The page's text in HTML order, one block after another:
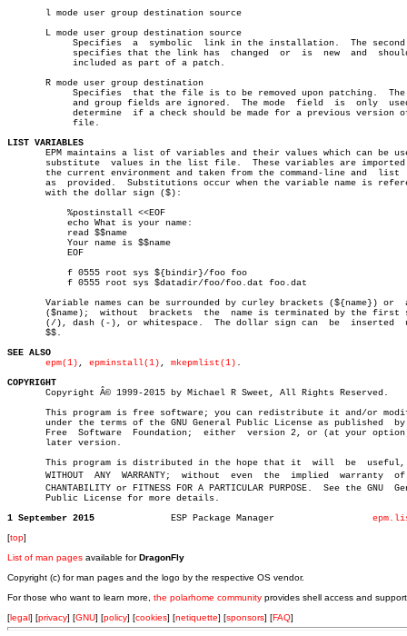
       l mode user group destination source
       L mode user group destination source
       R mode user group destination
LIST VARIABLES
EPM maintains a list of variables and their values which can be
substitute  values in the list file.  These variables are imported
the current environment and taken from the command-line and  list
as  provided.  Substitutions occur when the variable name is
       with the dollar sign ($):
       Variable names can be surrounded by curley brackets (${name}) or	 alone
       ($name);	 without  brackets  the	 name is terminated by the first slash
       (/), dash (-), or whitespace.  The dollar sign can  be  inserted	 using
       $$.
SEE ALSO
epm(1) , epminstall(1) , mkepmlist(1) .
COPYRIGHT
Copyright Â© 1999-2015 by Michael R Sweet, All Rights Reserved.
This program is free software; you can redistribute it and/or
under the terms of the GNU General Public License as published  by
Free  Software  Foundation;  either  version 2, or (at your
       later version.
       This program is distributed in the hope that it	will  be  useful,  but
       WITHOUT	ANY  WARRANTY;	without	 even  the  implied  warranty  of MERâ€
CHANTABILITY or FITNESS FOR A PARTICULAR PURPOSE.  See the GNU
       Public License for more details.
1 September 2015
[top]
List of man pages available forDragonFly
Copyright (c) for man pages and the logo by the respective OS vendor.
For those who want to learn more, the polarhome community provides shell access and
[legal] [privacy] [GNU] [policy] [cookies] [netiquette] [sponsors] [FAQ]